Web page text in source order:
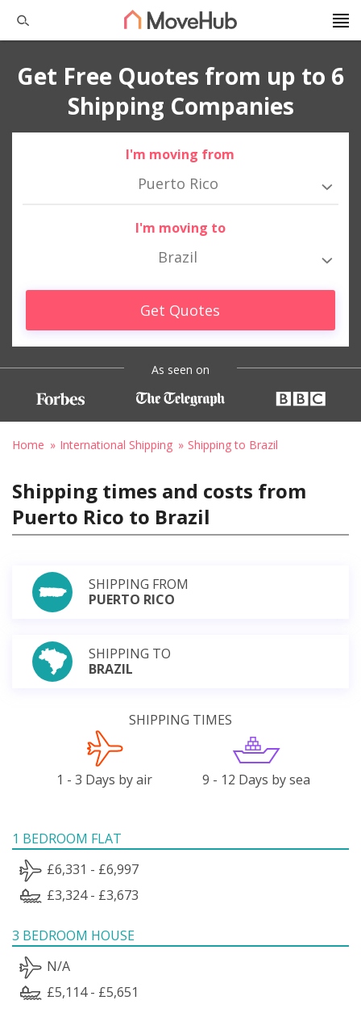
Get Free Quotes from up to 6
Shipping Companies
I'm moving from
Puerto Rico
I'm moving to
Brazil
Get Quotes
As seen on
Home International Shipping Shipping to Brazil
Shipping times and costs from
Puerto Rico to Brazil
SHIPPING FROM
PUERTO RICO
SHIPPING TO
BRAZIL
SHIPPING TIMES
1 - 3 Days by air 9 - 12 Days by sea
1 BEDROOM FLAT
£6,331 - £6,997
£3,324 - £3,673
3 BEDROOM HOUSE
N/A
£5,114 - £5,651